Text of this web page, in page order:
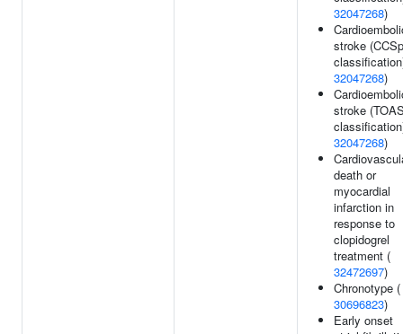
32047268)
stroke (CCSp
32047268)
stroke
32047268)
death or
myocardial
infarction in
response to
clopidogrel
treatment (
32472697)
Chronotype (
30696823)
Early onset